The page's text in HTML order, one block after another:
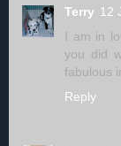
Terry 12
I am in
you did
fabulous
Reply